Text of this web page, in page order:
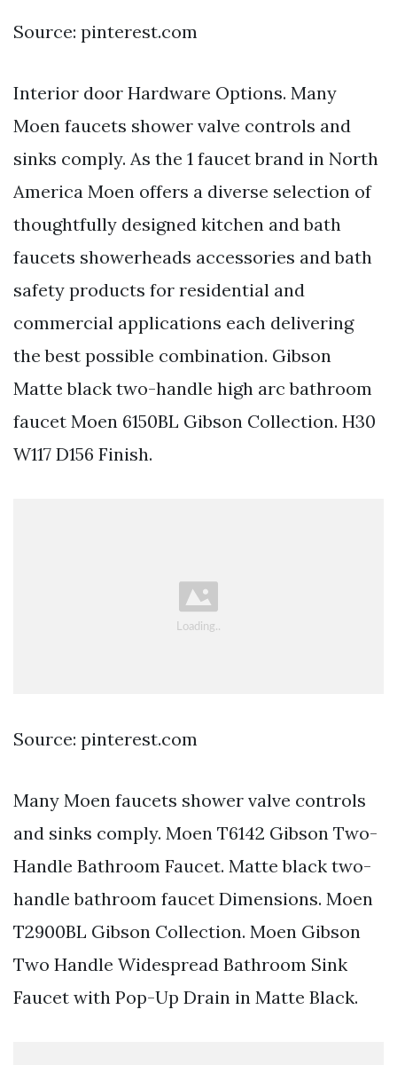
Source: pinterest.com
Interior door Hardware Options. Many
Moen faucets shower valve controls and
sinks comply. As the 1 faucet brand in North
America Moen offers a diverse selection of
thoughtfully designed kitchen and bath
faucets showerheads accessories and bath
safety products for residential and
commercial applications each delivering
the best possible combination. Gibson
Matte black two-handle high arc bathroom
faucet Moen 6150BL Gibson Collection. H30
W117 D156 Finish.
Source: pinterest.com
Many Moen faucets shower valve controls
and sinks comply. Moen T6142 Gibson Two-
Handle Bathroom Faucet. Matte black two-
handle bathroom faucet Dimensions. Moen
T2900BL Gibson Collection. Moen Gibson
Two Handle Widespread Bathroom Sink
Faucet with Pop-Up Drain in Matte Black.